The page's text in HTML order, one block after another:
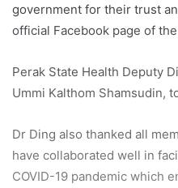
government for their trust
official Facebook page of
Perak State Health Deputy
Ummi Kalthom Shamsudin,
Dr Ding also thanked all
have collaborated well in
COVID-19 pandemic which